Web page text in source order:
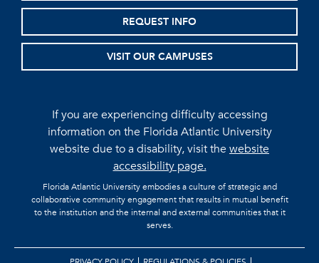
REQUEST INFO
VISIT OUR CAMPUSES
If you are experiencing difficulty accessing
information on the Florida Atlantic University
website due to a disability, visit thewebsite
accessibility page.
Florida Atlantic University embodies a culture of strategic and
collaborative community engagement that results in mutual benefit
to the institution and the internal and external communities that it
serves.